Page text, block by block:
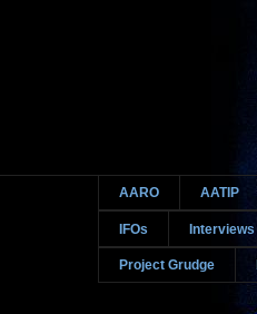
AARO AATIP
IFOs Interviews
Project Grudge